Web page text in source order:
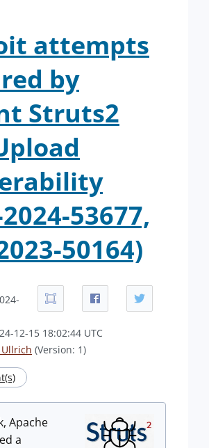
attempts
by
Struts2
2024-53677,
50164)
12-15 18:02:44 UTC
Ullrich (Version: 1)
Apache
a